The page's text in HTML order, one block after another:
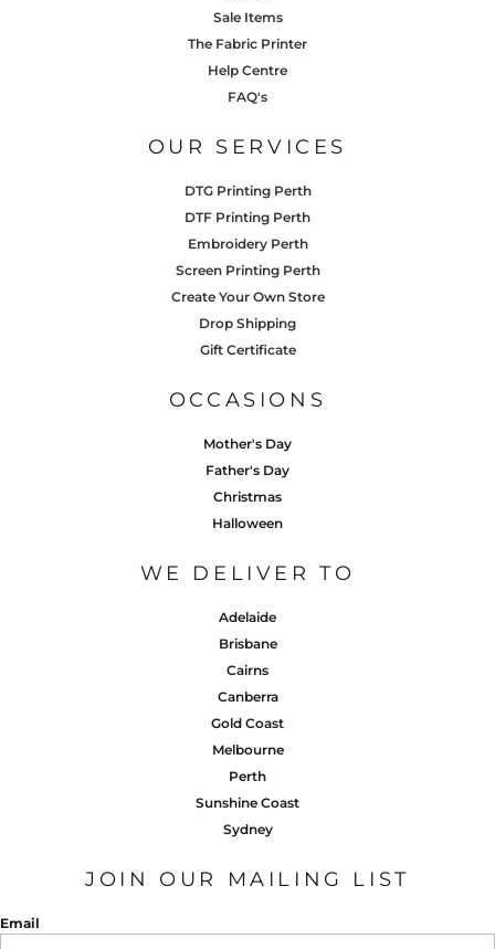
Sale Items
The Fabric Printer
Help Centre
FAQ's
OUR SERVICES
DTG Printing Perth
DTF Printing Perth
Embroidery Perth
Screen Printing Perth
Create Your Own Store
Drop Shipping
Gift Certificate
OCCASIONS
Mother's Day
Father's Day
Christmas
Halloween
WE DELIVER TO
Adelaide
Brisbane
Cairns
Canberra
Gold Coast
Melbourne
Perth
Sunshine Coast
Sydney
JOIN OUR MAILING LIST
Email